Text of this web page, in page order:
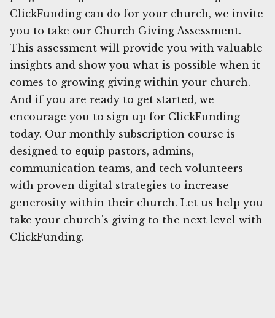
ClickFunding can do for your church, we invite
you to take our Church Giving Assessment.
This assessment will provide you with valuable
insights and show you what is possible when it
comes to growing giving within your church.
And if you are ready to get started, we
encourage you to sign up for ClickFunding
today. Our monthly subscription course is
designed to equip pastors, admins,
communication teams, and tech volunteers
with proven digital strategies to increase
generosity within their church. Let us help you
take your church's giving to the next level with
ClickFunding.